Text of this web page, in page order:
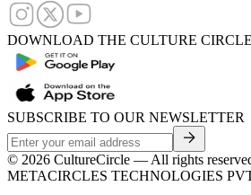
DOWNLOAD THE CULTURE
SUBSCRIBE TO OUR NEWSLETTER
© 2026 CultureCircle — All rights
METACIRCLES TECHNOLOGIES